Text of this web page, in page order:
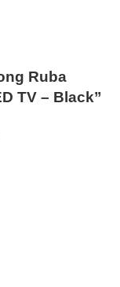
Ruba
TV – Black”